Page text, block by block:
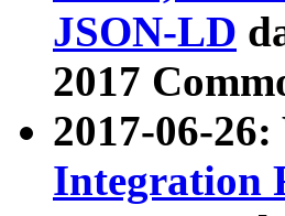
JSON-LD
2017
2017-06-
Integration